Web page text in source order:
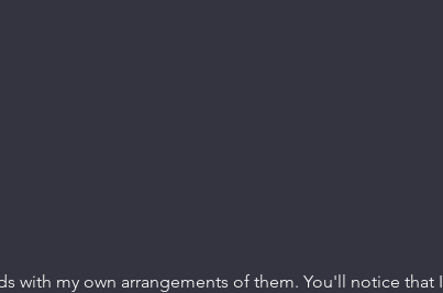
with my own arrangements of them. You'll notice that I